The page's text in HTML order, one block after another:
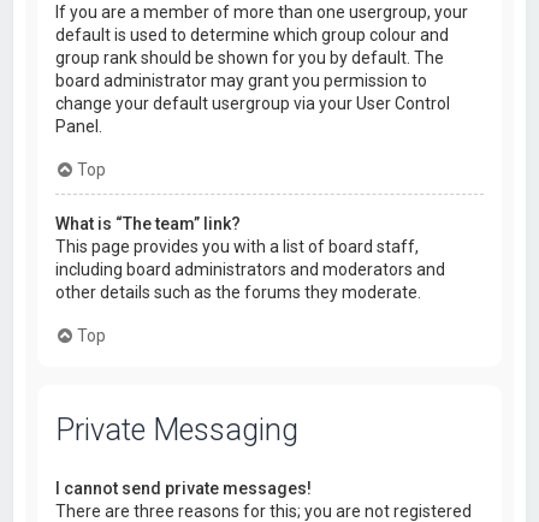
If you are a member of more than one usergroup, your
default is used to determine which group colour and
group rank should be shown for you by default. The
board administrator may grant you permission to
change your default usergroup via your User Control
Panel.
Top
What is “The team” link?
This page provides you with a list of board staff,
including board administrators and moderators and
other details such as the forums they moderate.
Top
Private Messaging
I cannot send private messages!
There are three reasons for this; you are not registered